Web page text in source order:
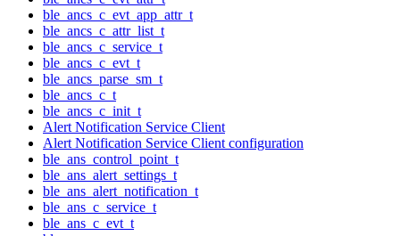
ble_ancs_c_evt_app_attr_t
ble_ancs_c_attr_list_t
ble_ancs_c_service_t
ble_ancs_c_evt_t
ble_ancs_parse_sm_t
ble_ancs_c_t
ble_ancs_c_init_t
Alert Notification Service Client
Alert Notification Service Client configuration
ble_ans_control_point_t
ble_ans_alert_settings_t
ble_ans_alert_notification_t
ble_ans_c_service_t
ble_ans_c_evt_t